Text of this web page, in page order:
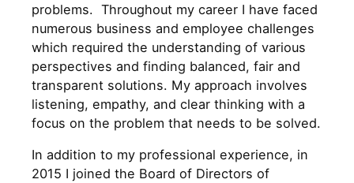
problems. Throughout my career I have faced
numerous business and employee challenges
which required the understanding of various
perspectives and finding balanced, fair and
transparent solutions. My approach involves
listening, empathy, and clear thinking with a
focus on the problem that needs to be solved.
In addition to my professional experience, in
2015 I joined the Board of Directors of